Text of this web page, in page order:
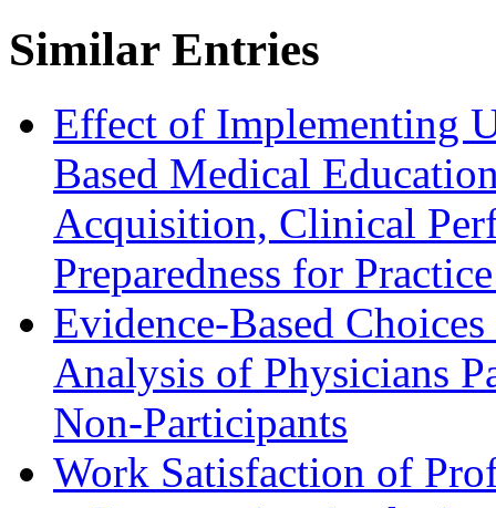
Similar Entries
Effect of Implementing
Based Medical
Acquisition, Clinical
Preparedness for
Evidence-Based
Analysis of Physicians
Non-Participants
Work Satisfaction of